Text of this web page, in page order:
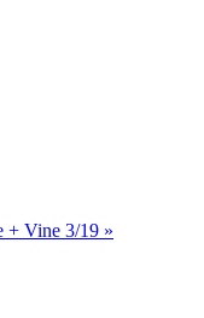
+ Vine 3/19 »